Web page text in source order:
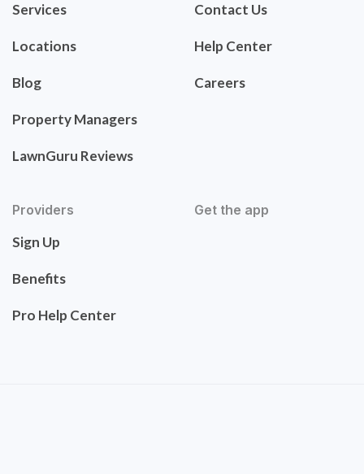
Services
Locations
Blog
Property Managers
LawnGuru Reviews
Contact Us
Help Center
Careers
Providers
Sign Up
Benefits
Pro Help Center
Get the app